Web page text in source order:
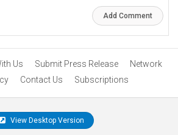
Add Comment
Us Submit Press Release
Network
Contact Us Subscriptions
View Desktop Version